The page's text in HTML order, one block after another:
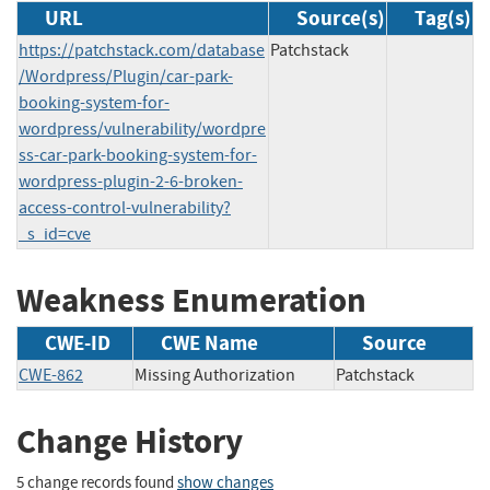
URL Source(s) Tag(s)
https://patchstack.com/database
/Wordpress/Plugin/car-park-
booking-system-for-
wordpress/vulnerability/wordpre
ss-car-park-booking-system-for-
wordpress-plugin-2-6-broken-
access-control-vulnerability?
_s_id=cve
Patchstack
Weakness Enumeration
CWE-ID CWE Name Source
CWE-862 Missing Authorization Patchstack
Change History
5 change records found show changes